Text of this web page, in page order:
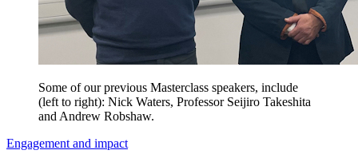
Some of our previous Masterclass speakers, include
(left to right): Nick Waters, Professor Seijiro Takeshita
and Andrew Robshaw.
Engagement and impact